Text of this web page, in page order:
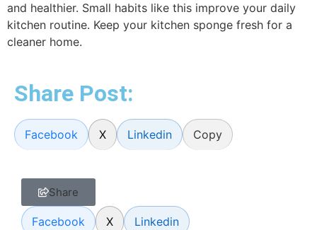
and healthier. Small habits like this improve your daily
kitchen routine. Keep your kitchen sponge fresh for a
cleaner home.
Share Post:
Facebook X Linkedin Copy
Share
Facebook X Linkedin